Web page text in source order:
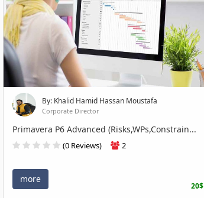
By: Khalid Hamid Hassan Moustafa
Corporate Director
Primavera P6 Advanced (Risks,WPs,Constrain...
(0 Reviews) 2
more
20$